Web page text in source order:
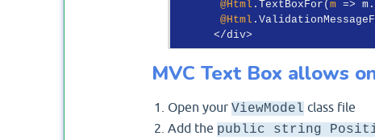
@Html .TextBoxFor(m =>
@Html
MVC Text Box allows
Open your ViewModel class file
Add the public string